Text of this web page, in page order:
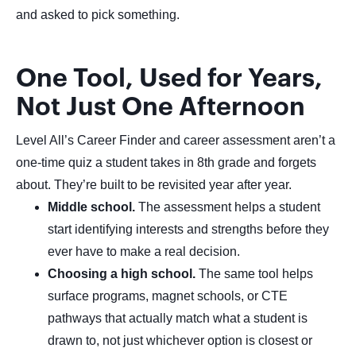
and asked to pick something.
One Tool, Used for Years,
Not Just One Afternoon
Level All’s Career Finder and career assessment aren’t a
one-time quiz a student takes in 8th grade and forgets
about. They’re built to be revisited year after year.
Middle school. The assessment helps a student
start identifying interests and strengths before they
ever have to make a real decision.
Choosing a high school. The same tool helps
surface programs, magnet schools, or CTE
pathways that actually match what a student is
drawn to, not just whichever option is closest or